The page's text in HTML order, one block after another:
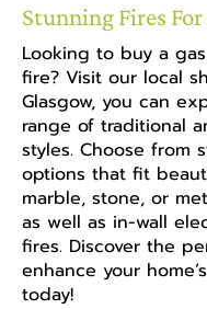
Stunning Fires
Looking to buy a
fire? Visit our local
Glasgow, you can
range of traditional
styles. Choose from
options that fit
marble, stone, or
as well as in-wall
fires. Discover the
enhance your
today!